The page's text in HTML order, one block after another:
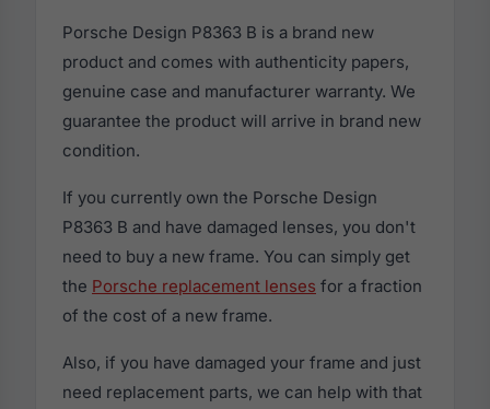
Porsche Design P8363 B is a brand new
product and comes with authenticity papers,
genuine case and manufacturer warranty. We
guarantee the product will arrive in brand new
condition.
If you currently own the Porsche Design
P8363 B and have damaged lenses, you don't
need to buy a new frame. You can simply get
the Porsche replacement lenses for a fraction
of the cost of a new frame.
Also, if you have damaged your frame and just
need replacement parts, we can help with that